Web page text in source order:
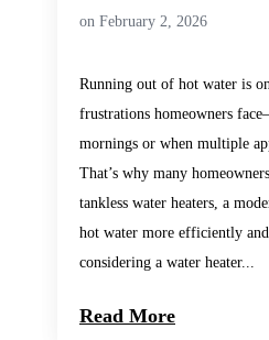
on February 2, 2026
Running out of hot water is
frustrations homeowners
mornings or when multiple
That’s why many
tankless water heaters, a
hot water more efficiently
considering a water heater...
Read More